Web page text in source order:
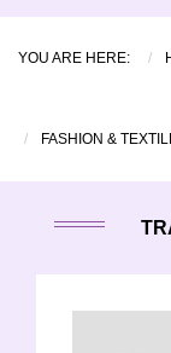
YOU ARE HERE:
FASHION &